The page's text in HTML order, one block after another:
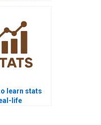
learn stats
life